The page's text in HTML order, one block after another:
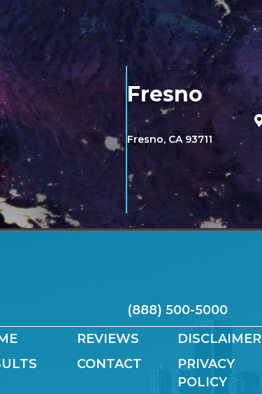
Fresno
Fresno, CA 93711
(888) 500-5000
REVIEWS
CONTACT
DISCLAIMER
PRIVACY
POLICY